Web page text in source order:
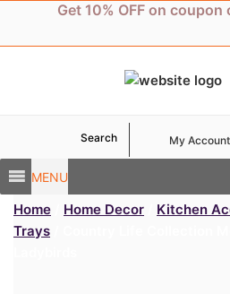
content
Get 10% OFF on coupon
MENU
Search My Account
Home Home Decor Kitchen
Trays